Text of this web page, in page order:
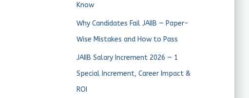
Know
Why Candidates Fail JAIIB — Paper-
Wise Mistakes and How to Pass
JAIIB Salary Increment 2026 — 1
Special Increment, Career Impact &
ROI